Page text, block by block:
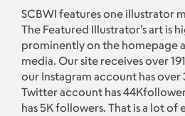
SCBWI features one illustrator
The Featured Illustrator’s art is
prominently on the homepage
media. Our site receives over
our Instagram account has over
Twitter account has
has 5K followers. That is a lot of